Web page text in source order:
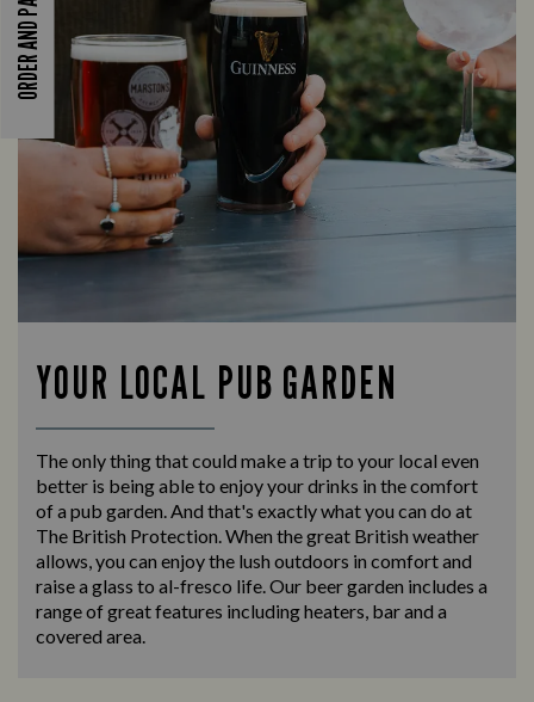
ORDER AND PAY
YOUR LOCAL PUB GARDEN
The only thing that could make a trip to your local even
better is being able to enjoy your drinks in the comfort
of a pub garden. And that's exactly what you can do at
The British Protection. When the great British weather
allows, you can enjoy the lush outdoors in comfort and
raise a glass to al-fresco life. Our beer garden includes a
range of great features including heaters, bar and a
covered area.